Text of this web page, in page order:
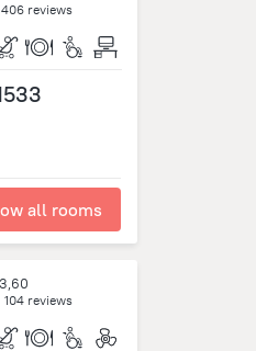
406 reviews
all rooms
104 reviews